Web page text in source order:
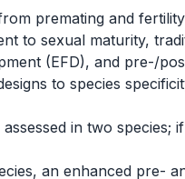
premating and
to sexual maturity,
(EFD), and pre-/
to species
in two species;
an enhanced pre-